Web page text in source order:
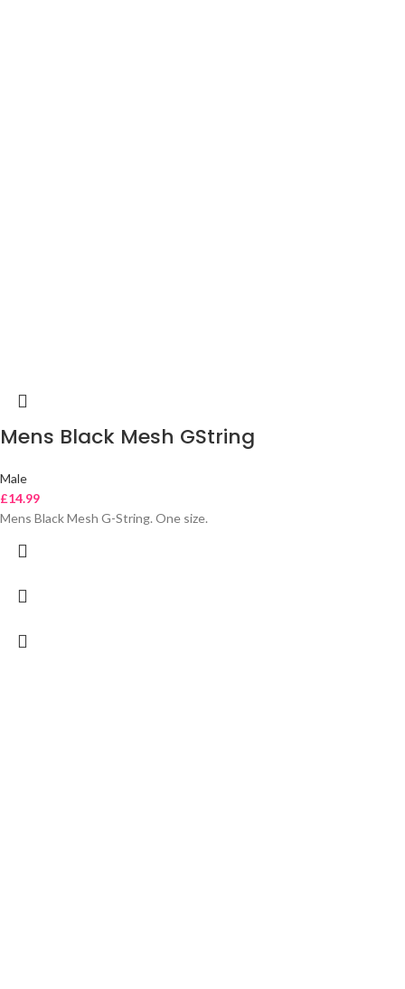
Mens Black Mesh GString
Male
£14.99
Mens Black Mesh G-String. One size.